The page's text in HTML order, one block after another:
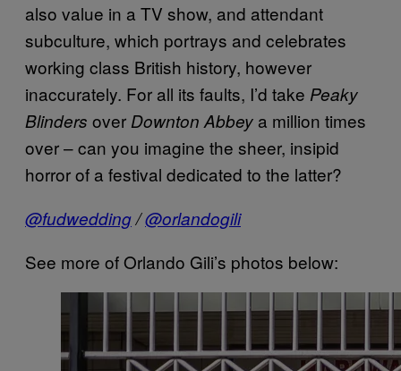
also value in a TV show, and attendant
subculture, which portrays and celebrates
working class British history, however
inaccurately. For all its faults, I’d take Peaky
Blinders over Downton Abbey a million times
over – can you imagine the sheer, insipid
horror of a festival dedicated to the latter?
@fudwedding/@orlandogili
See more of Orlando Gili’s photos below: